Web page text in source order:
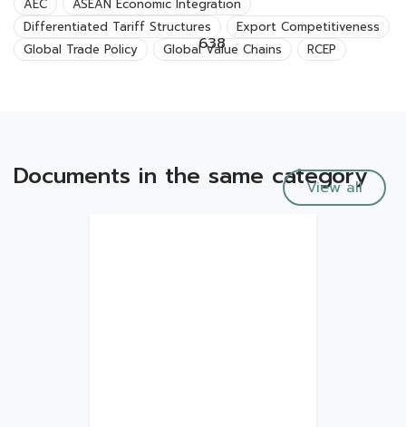
AEC
ASEAN Economic Integration
Differentiated Tariff Structures
Export Competitiveness
Global Trade Policy
Global Value Chains RCEP
638
Documents in the same category
View all